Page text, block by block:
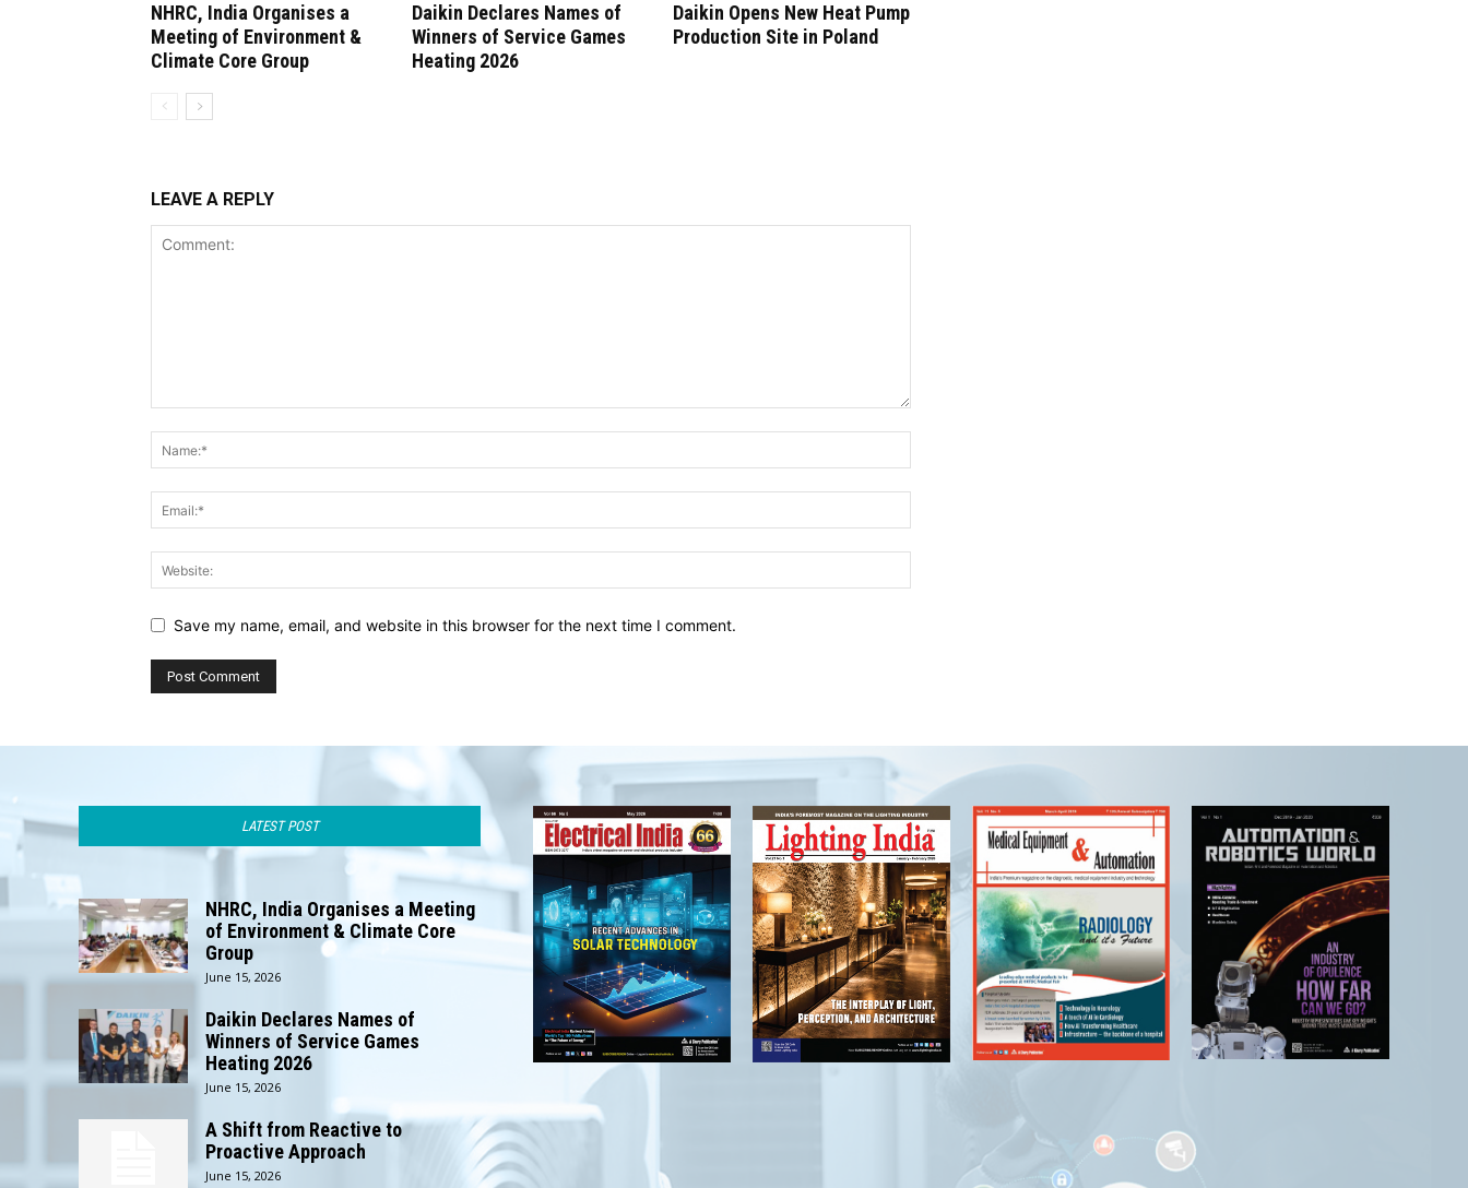
NHRC, India Organises a
Meeting of Environment &
Climate Core Group
Daikin Declares Names of
Winners of Service Games
Heating 2026
Daikin Opens New Heat Pump
Production Site in Poland
LEAVE A REPLY
Save my name, email, and website in this browser for the next time I comment.
LATEST POST
NHRC, India Organises a Meeting
of Environment & Climate Core
Group
June 15, 2026
Daikin Declares Names of
Winners of Service Games
Heating 2026
June 15, 2026
A Shift from Reactive to
Proactive Approach
June 15, 2026